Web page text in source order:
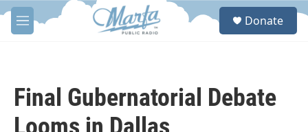
Skip to main content
M
e
S
Donate
Final Gubernatorial Debate